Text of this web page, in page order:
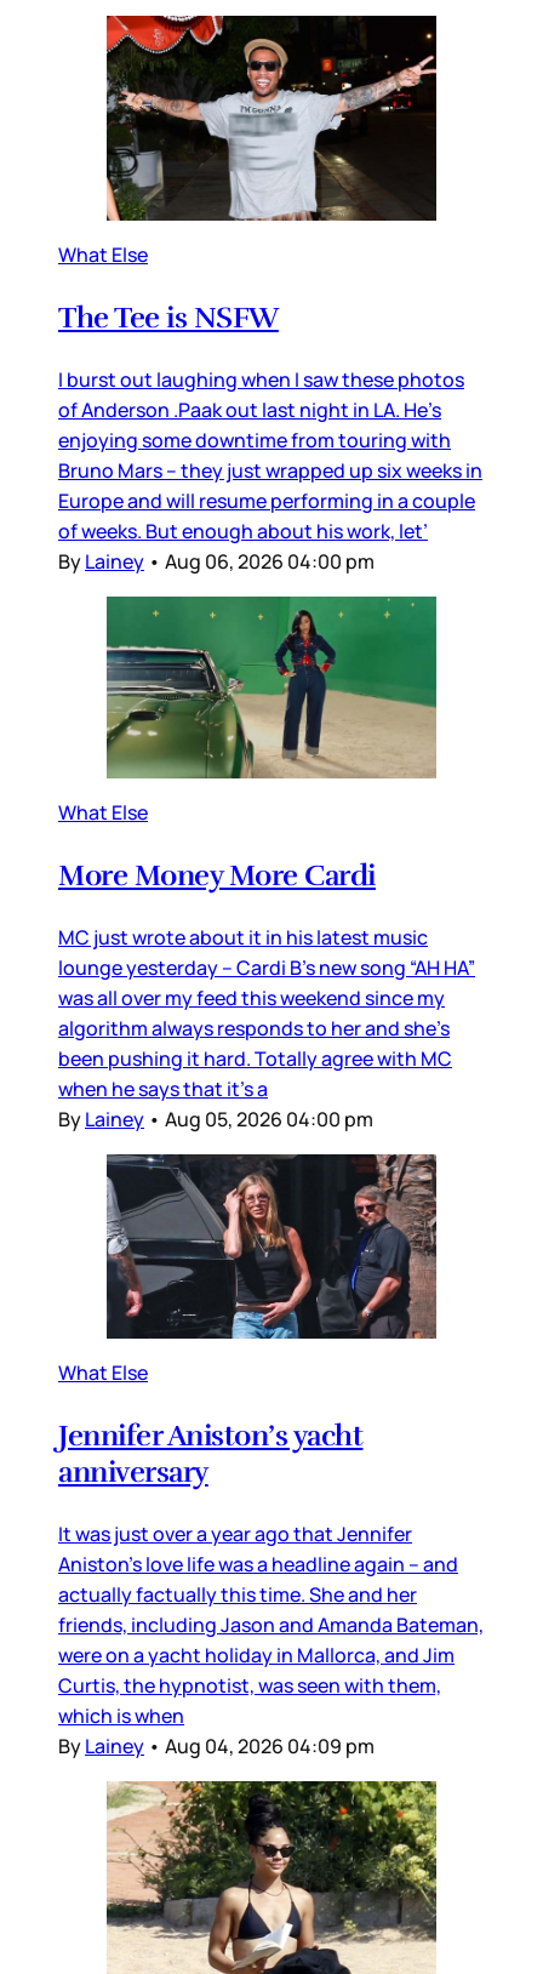
What Else
The Tee is NSFW
I burst out laughing when I saw these photos
of Anderson .Paak out last night in LA. He’s
enjoying some downtime from touring with
Bruno Mars – they just wrapped up six weeks in
Europe and will resume performing in a couple
of weeks. But enough about his work, let’
ByLainey • Aug 06, 2026 04:00 pm
What Else
More Money More Cardi
MC just wrote about it in his latest music
lounge yesterday – Cardi B’s new song “AH HA”
was all over my feed this weekend since my
algorithm always responds to her and she’s
been pushing it hard. Totally agree with MC
when he says that it’s a
ByLainey • Aug 05, 2026 04:00 pm
What Else
Jennifer Aniston’s yacht
anniversary
It was just over a year ago that Jennifer
Aniston’s love life was a headline again – and
actually factually this time. She and her
friends, including Jason and Amanda Bateman,
were on a yacht holiday in Mallorca, and Jim
Curtis, the hypnotist, was seen with them,
which is when
ByLainey • Aug 04, 2026 04:09 pm